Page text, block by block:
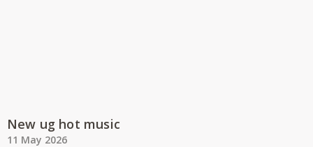
New ug hot music
11 May 2026